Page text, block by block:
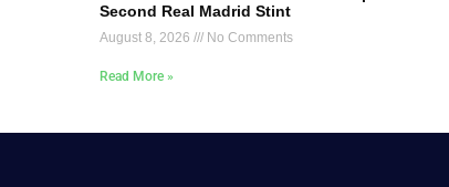
Second Real Madrid Stint
August 8, 2026 No Comments
Read More »